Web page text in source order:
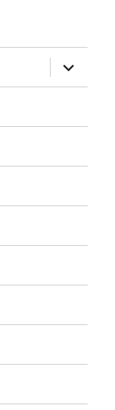
expand
child
menu